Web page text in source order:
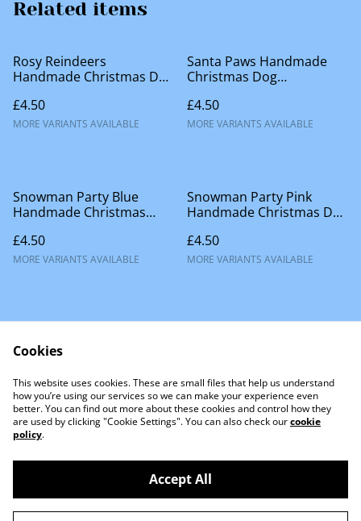
Related items
Rosy Reindeers
Handmade Christmas Dog
£4.50
MORE VARIANTS AVAILABLE
Santa Paws Handmade
Christmas Dog
£4.50
MORE VARIANTS AVAILABLE
Snowman Party Blue
Handmade Christmas
£4.50
MORE VARIANTS AVAILABLE
Snowman Party Pink
Handmade Christmas Dog
£4.50
MORE VARIANTS AVAILABLE
Contact Us
©2026Little Lion Dog Co
Cookies
This website uses cookies. These are small files that help us understand
how you’re using our services so we can make your experience even
better. You can find out more about these cookies and control how they
are used by clicking "Cookie Settings". You can also check ourcookie
policy.
Accept All